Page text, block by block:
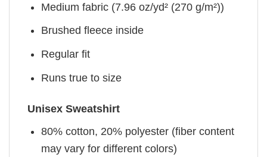
Medium fabric (7.96 oz/yd² (270 g/m²))
Brushed fleece inside
Regular fit
Runs true to size
Unisex Sweatshirt
80% cotton, 20% polyester (fiber content
may vary for different colors)